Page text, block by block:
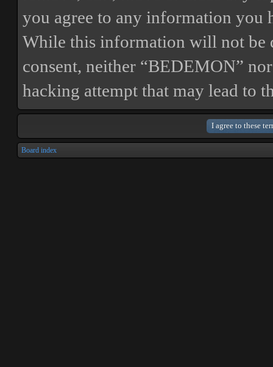
you agree to any information you
While this information will not be
consent, neither “BEDEMON”
hacking attempt that may lead to
Board index